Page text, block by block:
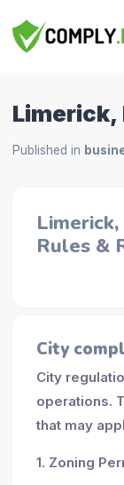
Limerick,
Published in
Rules &
City
City
operations.
that may
1. Zoning